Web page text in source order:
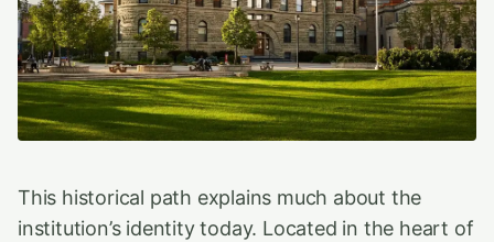
This historical path explains much about the
institution’s identity today. Located in the heart of